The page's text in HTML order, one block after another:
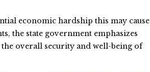
economic hardship this may cause
the state government emphasizes
overall security and well-being of